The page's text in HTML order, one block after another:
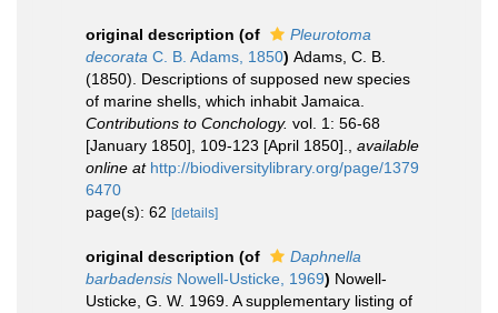
original description (of
Pleurotoma
decorata C. B. Adams, 1850) Adams, C. B.
(1850). Descriptions of supposed new species
of marine shells, which inhabit Jamaica.
Contributions to Conchology. vol. 1: 56-68
[January 1850], 109-123 [April 1850].
available
online at http://biodiversitylibrary.org/page/1379
6470
page(s): 62 [details]
original description (of
Daphnella
barbadensis Nowell-Usticke, 1969) Nowell-
Usticke, G. W. 1969. A supplementary listing of